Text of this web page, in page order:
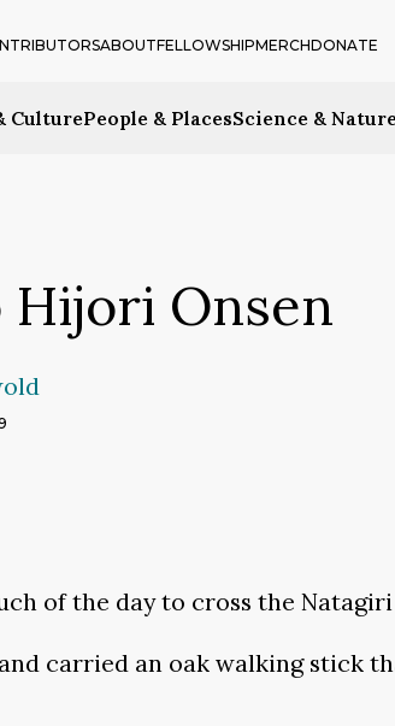
CulturePeople & PlacesScience & Nature
ABOUTFELLOWSHIPMERCHDONATE
Hijori Onsen
of the day to cross the Natagiri
carried an oak walking stick